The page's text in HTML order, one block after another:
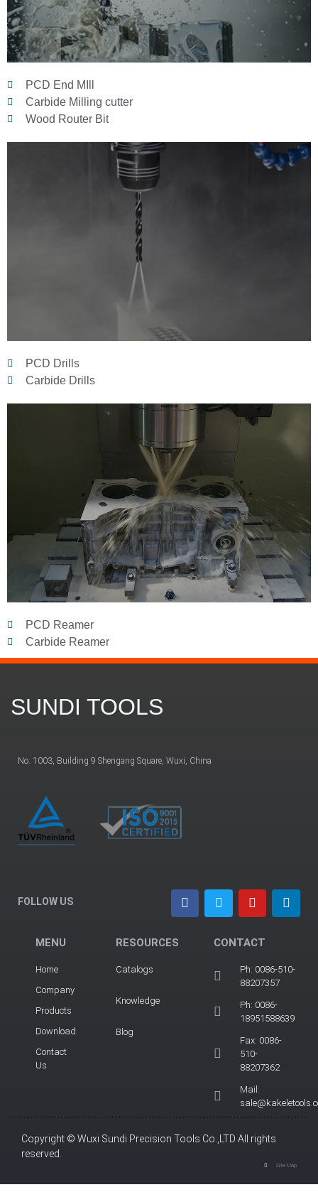
PCD End MIll
Carbide Milling cutter
Wood Router Bit
PCD Drills
Carbide Drills
PCD Reamer
Carbide Reamer
SUNDI TOOLS
No. 1003, Building 9 Shengang Square, Wuxi, China
FOLLOW US
MENU
Home
Company
Products
Download
Contact
Us
RESOURCES
Catalogs
Knowledge
Blog
CONTACT
Ph: 0086-510-
88207357
Ph: 0086-
18951588639
Fax: 0086-
510-
88207362
Mail:
Copyright © Wuxi Sundi Precision Tools Co.,LTD All rights
reserved.
Site Map